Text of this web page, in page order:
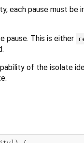
each pause must be
pause. This is either
of the isolate